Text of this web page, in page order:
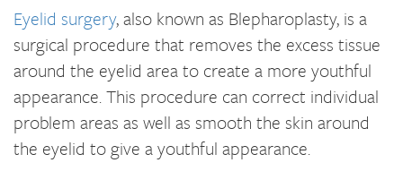
Eyelid surgery, also known as Blepharoplasty, is a
surgical procedure that removes the excess tissue
around the eyelid area to create a more youthful
appearance. This procedure can correct individual
problem areas as well as smooth the skin around
the eyelid to give a youthful appearance.